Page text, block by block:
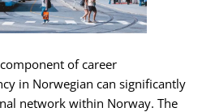
of career
in Norwegian can significantly
network within Norway. The